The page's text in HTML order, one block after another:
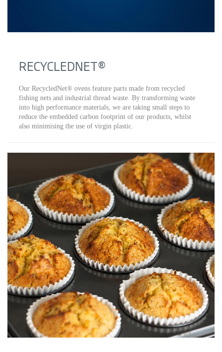
RECYCLEDNET®
Our RecycledNet® ovens feature parts made from recycled
fishing nets and industrial thread waste. By transforming waste
into high performance materials, we are taking small steps to
reduce the embedded carbon footprint of our products, whilst
also minimising the use of virgin plastic.